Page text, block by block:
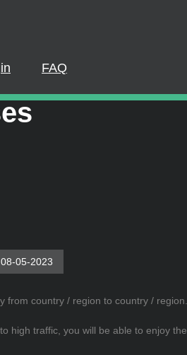
in
08-05-2023
from country / region to country / region.
high traffic, you will be able to enjoy the